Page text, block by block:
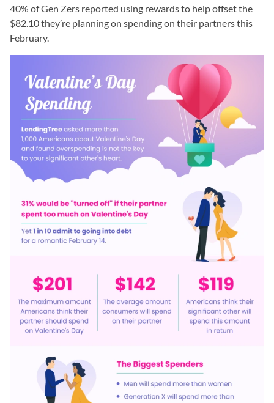
40% of Gen Zers reported using rewards to help offset the
$82.10 they’re planning on spending on their partners this
February.